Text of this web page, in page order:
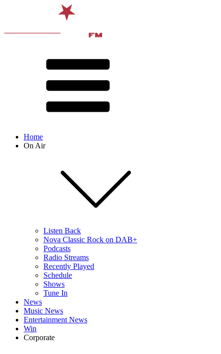
Home
On Air
Listen Back
Nova Classic Rock on DAB+
Podcasts
Radio Streams
Recently Played
Schedule
Shows
Tune In
News
Music News
Entertainment News
Win
Corporate